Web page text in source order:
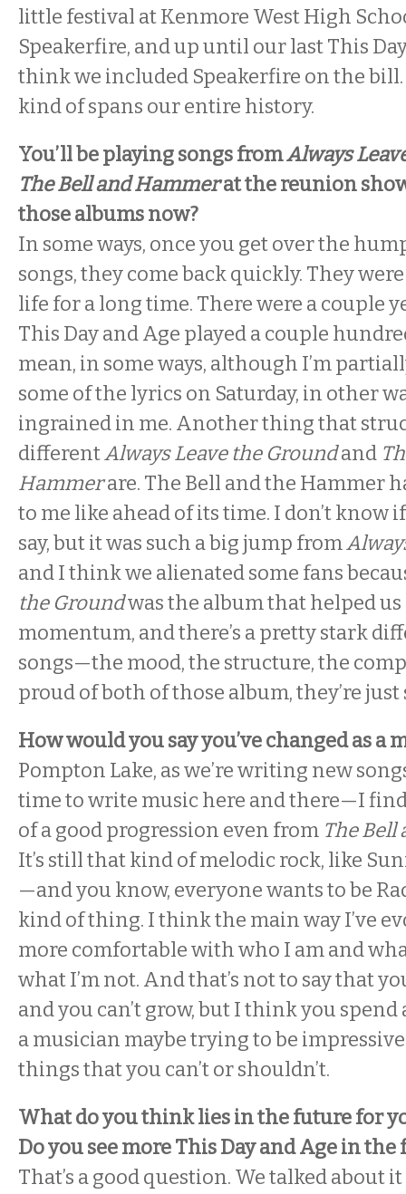
little festival at Kenmore West High
Speakerfire, and up until our last This
think we included Speakerfire on the
kind of spans our entire history.
You’ll be playing songs fromAlways
The Bell and Hammerat the reunion
those albums now?
In some ways, once you get over the
songs, they come back quickly. They
life for a long time. There were a couple
This Day and Age played a couple
mean, in some ways, although I’m
some of the lyrics on Saturday, in other
ingrained in me. Another thing that
differentAlways Leave the Groundand
Hammerare. The Bell and the Hammer
to me like ahead of its time. I don’t know
say, but it was such a big jump from
and I think we alienated some fans
the Groundwas the album that helped us
momentum, and there’s a pretty stark
songs—the mood, the structure, the
proud of both of those album, they’re
How would you say you’ve changed as a
Pompton Lake, as we’re writing new
time to write music here and there—I
of a good progression even from The
It’s still that kind of melodic rock, like
—and you know, everyone wants to be
kind of thing. I think the main way I’ve
more comfortable with who I am and
what I’m not. And that’s not to say that
and you can’t grow, but I think you spend
a musician maybe trying to be
things that you can’t or shouldn’t.
What do you think lies in the future for
Do you see more This Day and Age in the
That’s a good question. We talked about